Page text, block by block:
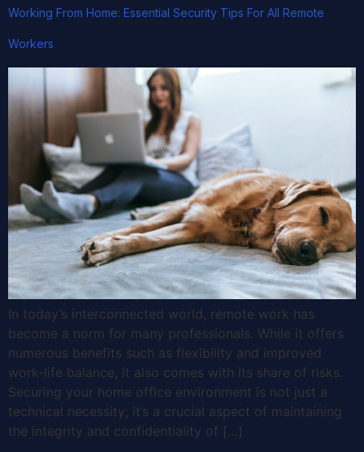
Working From Home: Essential Security Tips For All Remote
Workers
In today’s interconnected world, remote work has
become a norm for many professionals. While it offers
numerous benefits such as flexibility and improved
work-life balance, it also comes with its share of risks.
Securing your home office environment is not just a
technical necessity; it’s a crucial aspect of maintaining
the integrity and confidentiality of […]